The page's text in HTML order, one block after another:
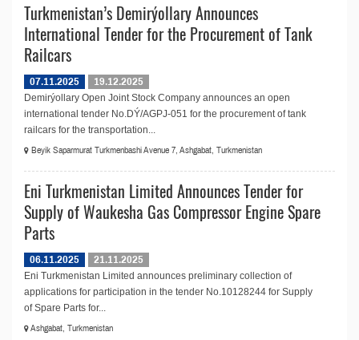
Turkmenistan’s Demirýollary Announces
International Tender for the Procurement of Tank
Railcars
07.11.2025
19.12.2025
Demirýollary Open Joint Stock Company announces an open
international tender No.DÝ/AGPJ-051 for the procurement of tank
railcars for the transportation...
Beyik Saparmurat Turkmenbashi Avenue 7, Ashgabat, Turkmenistan
Eni Turkmenistan Limited Announces Tender for
Supply of Waukesha Gas Compressor Engine Spare
Parts
06.11.2025
21.11.2025
Eni Turkmenistan Limited announces preliminary collection of
applications for participation in the tender No.10128244 for Supply
of Spare Parts for...
Ashgabat, Turkmenistan